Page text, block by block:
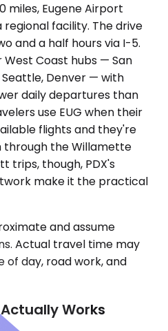
miles, Eugene Airport
facility. The drive
and a half hours via I-5.
Coast hubs — San
Seattle, Denver — with
daily departures than
use EUG when their
flights and they're
through the Willamette
trips, though, PDX's
make it the practical
and assume
Actual travel time may
of day, road work, and
Works